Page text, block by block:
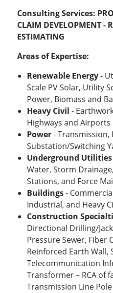
Consulting Services:
CLAIM DEVELOPMENT -
ESTIMATING
Areas of Expertise:
Renewable Energy-
Scale PV Solar, Utility
Power, Biomass and
Heavy Civil -
Highways and Airports
Power-
Substation/Switching
Underground Utilities
Water, Storm
Stations, and Force
Buildings-
Industrial, and Heavy
Construction
Directional Drilling/
Pressure Sewer, Fiber
Reinforced Earth Wall,
Telecommunication
Transformer – RCA of
Transmission Line